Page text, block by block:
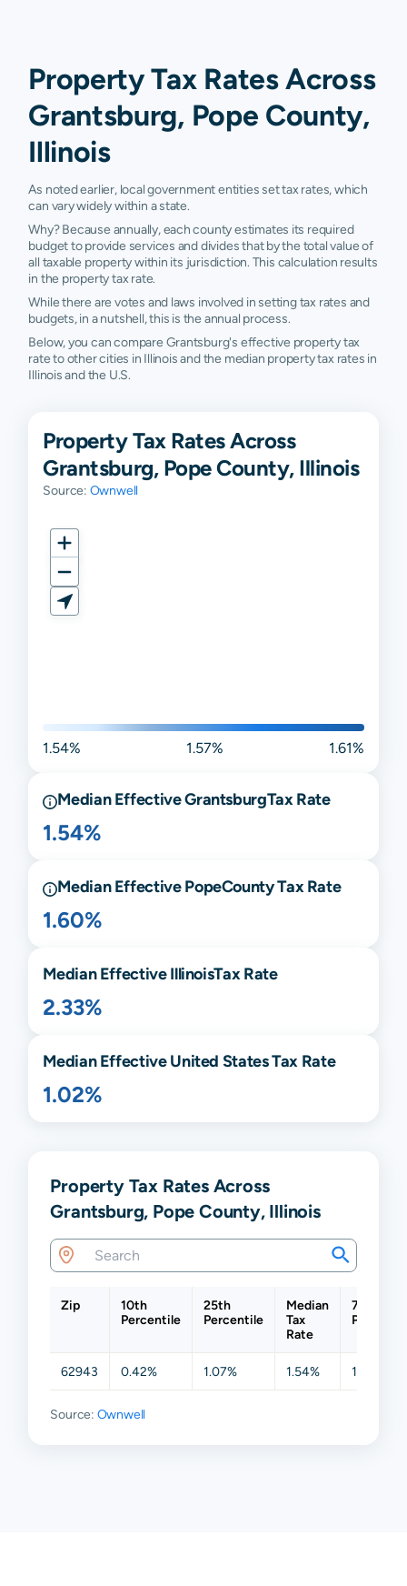
Property Tax Rates Across
Grantsburg, Pope County,
Illinois
As noted earlier, local government entities set tax rates, which
can vary widely within a state.
Why? Because annually, each county estimates its required
budget to provide services and divides that by the total value of
all taxable property within its jurisdiction. This calculation results
in the property tax rate.
While there are votes and laws involved in setting tax rates and
budgets, in a nutshell, this is the annual process.
Below, you can compare Grantsburg's effective property tax
rate to other cities in Illinois and the median property tax rates in
Illinois and the U.S.
Property Tax Rates Across
Grantsburg, Pope County, Illinois
Source: Ownwell
1.54% 1.57% 1.61%
Median EffectiveGrantsburgTax Rate
1.54%
Median EffectivePopeCounty Tax Rate
1.60%
Median EffectiveIllinoisTax Rate
2.33%
Median Effective United States Tax Rate
1.02%
Property Tax Rates Across
Grantsburg, Pope County, Illinois
Zip
10th
Percentile
25th
Percentile
Median
Tax
Rate
75th
62943 0.42% 1.07% 1.54% 1.72%
Source: Ownwell